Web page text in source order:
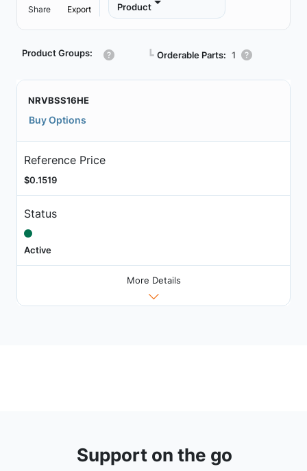
Share Export Product
Product Groups: ┗ Orderable Parts: 1
NRVBSS16HE
Buy Options
Reference Price
$0.1519
Status
Active
More Details
Support on the go